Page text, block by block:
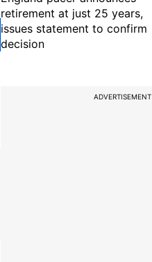
retirement at just 25 years,
issues statement to confirm
decision
ADVERTISEMENT